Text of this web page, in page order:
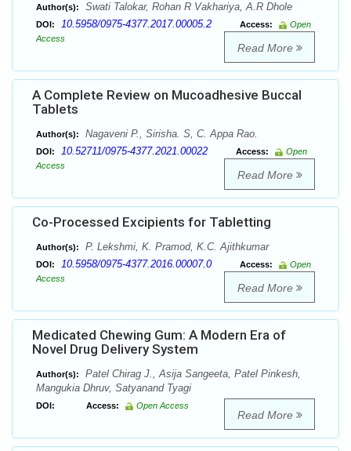
Author(s): Swati Talokar, Rohan R Vakhariya, A.R Dhole
DOI: 10.5958/0975-4377.2017.00005.2 Access:
Open
Access
Read More
A Complete Review on Mucoadhesive Buccal
Tablets
Author(s): Nagaveni P., Sirisha. S, C. Appa Rao.
DOI: 10.52711/0975-4377.2021.00022 Access:
Open
Access
Read More
Co-Processed Excipients for Tabletting
Author(s): P. Lekshmi, K. Pramod, K.C. Ajithkumar
DOI: 10.5958/0975-4377.2016.00007.0 Access:
Open
Access
Read More
Medicated Chewing Gum: A Modern Era of
Novel Drug Delivery System
Author(s):
Patel Chirag J., Asija Sangeeta, Patel Pinkesh,
Mangukia Dhruv, Satyanand Tyagi
DOI: Access: Open Access
Read More